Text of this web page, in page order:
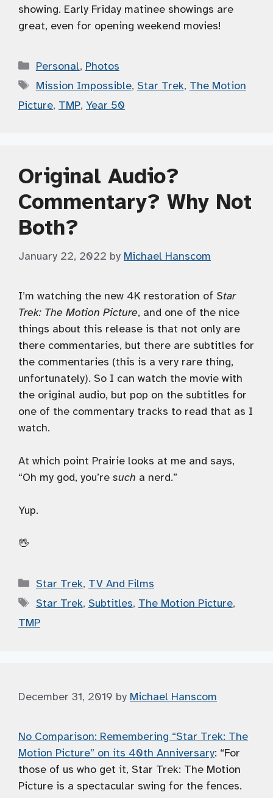
showing. Early Friday matinee showings are
great, even for opening weekend movies!
Categories
Personal, Photos
Tags
Mission Impossible, Star Trek, The Motion
Picture, TMP, Year 50
Original Audio?
Commentary? Why Not
Both?
January 22, 2022 by Michael Hanscom
I’m watching the new 4K restoration of Star
Trek: The Motion Picture, and one of the nice
things about this release is that not only are
there commentaries, but there are subtitles for
the commentaries (this is a very rare thing,
unfortunately). So I can watch the movie with
the original audio, but pop on the subtitles for
one of the commentary tracks to read that as I
watch.
At which point Prairie looks at me and says,
“Oh my god, you’re such a nerd.”
Yup.
🖖
Categories
Star Trek, TV And Films
Tags
Star Trek, Subtitles, The Motion Picture,
TMP
December 31, 2019 by Michael Hanscom
No Comparison: Remembering “Star Trek: The
Motion Picture” on its 40th Anniversary: “For
those of us who get it, Star Trek: The Motion
Picture is a spectacular swing for the fences.